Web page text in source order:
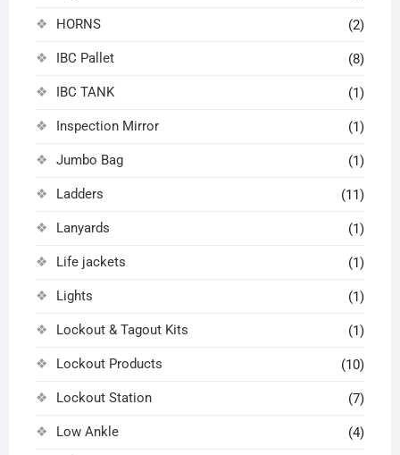
HORNS (2)
IBC Pallet (8)
IBC TANK (1)
Inspection Mirror (1)
Jumbo Bag (1)
Ladders (11)
Lanyards (1)
Life jackets (1)
Lights (1)
Lockout & Tagout Kits (1)
Lockout Products (10)
Lockout Station (7)
Low Ankle (4)